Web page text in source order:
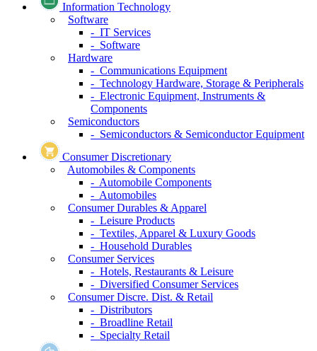
Information Technology
Software
- IT Services
- Software
Hardware
- Communications Equipment
- Technology Hardware, Storage & Peripherals
- Electronic Equipment, Instruments &
Components
Semiconductors
- Semiconductors & Semiconductor Equipment
Consumer Discretionary
Automobiles & Components
- Automobile Components
- Automobiles
Consumer Durables & Apparel
- Leisure Products
- Textiles, Apparel & Luxury Goods
- Household Durables
Consumer Services
- Hotels, Restaurants & Leisure
- Diversified Consumer Services
Consumer Discre. Dist. & Retail
- Distributors
- Broadline Retail
- Specialty Retail